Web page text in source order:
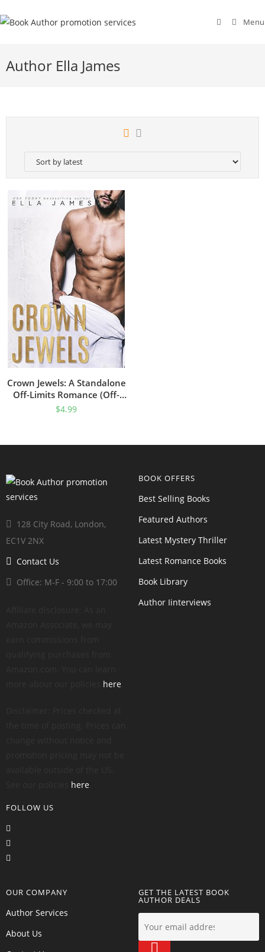
Menu
Author Ella James
Crown Jewels: A Standalone
Off-Limits Romance (Off-
Limits Romance Collection)
$4.99
128 City Road, London,
EC1V 2NX
Contact Us
Office: M-F - 9:00 to 17:00
here
here
FOLLOW US
BOOK OFFERS
Best Selling Books
Featured Authors
Latest Mystery Thriller
Latest Romance Books
Book Library
Author Iinterviews
OUR COMPANY
Author Services
About Us
GET THE LATEST BOOK
AUTHOR DEALS